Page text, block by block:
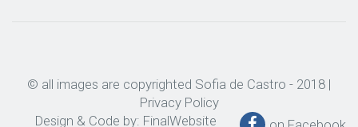
© all images are copyrighted Sofia de Castro - 2018 |
Privacy Policy
Design & Code by: FinalWebsite